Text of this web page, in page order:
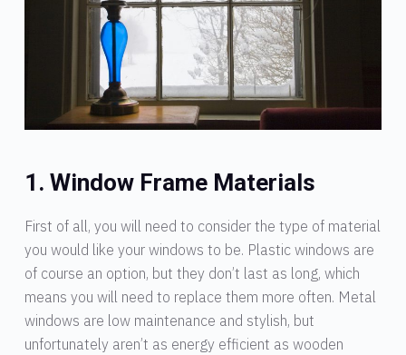
1. Window Frame Materials
First of all, you will need to consider the type of material
you would like your windows to be. Plastic windows are
of course an option, but they don’t last as long, which
means you will need to replace them more often. Metal
windows are low maintenance and stylish, but
unfortunately aren’t as energy efficient as wooden